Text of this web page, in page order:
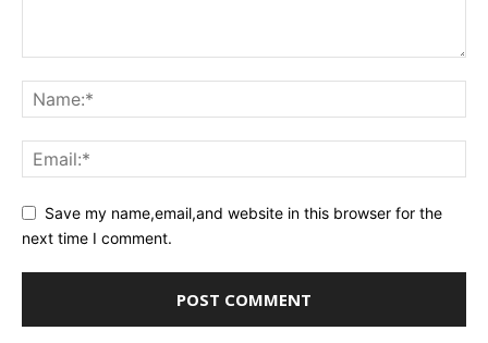
Save my name,email,and website in this browser for the
next time I comment.